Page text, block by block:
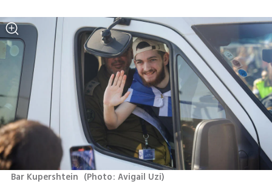
Bar Kupershtein (Photo: Avigail Uzi)